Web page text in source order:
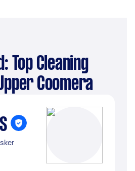
Coomera